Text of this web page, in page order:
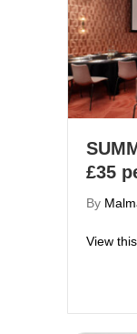
£35
By
View